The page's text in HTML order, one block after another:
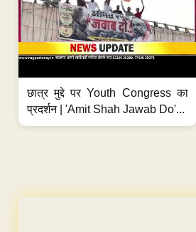
छात्र मुद्दे पर Youth Congress का
प्रदर्शन | 'Amit Shah Jawab Do'...